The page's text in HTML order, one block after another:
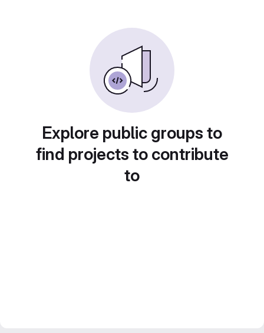
Explore public groups to
find projects to contribute
to